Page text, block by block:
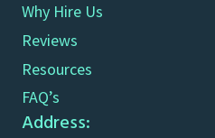
Why Hire Us
Reviews
Resources
FAQ’s
Address: